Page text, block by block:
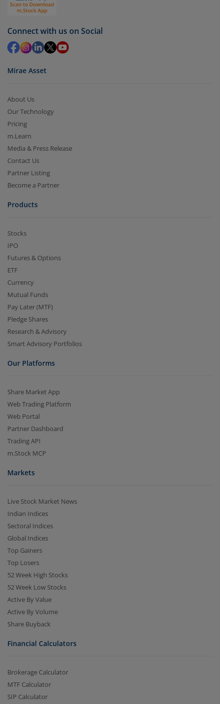
in 2-3 working days (as per timelines set by SEBI).
Connect with us on Social
Mirae Asset
About Us
Our Technology
Pricing
m.Learn
Media & Press Release
Contact Us
Partner Listing
Become a Partner
Products
Stocks
IPO
Futures & Options
ETF
Currency
Mutual Funds
Pay Later (MTF)
Pledge Shares
Research & Advisory
Smart Advisory Portfolios
Our Platforms
Share Market App
Web Trading Platform
Web Portal
Partner Dashboard
Trading API
m.Stock MCP
Markets
Live Stock Market News
Indian Indices
Sectoral Indices
Global Indices
Top Gainers
Top Losers
52 Week High Stocks
52 Week Low Stocks
Active By Value
Active By Volume
Share Buyback
Financial Calculators
Brokerage Calculator
MTF Calculator
SIP Calculator